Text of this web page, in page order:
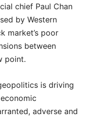
chief Paul Chan
by Western
market’s poor
between
point.
is driving
adverse and